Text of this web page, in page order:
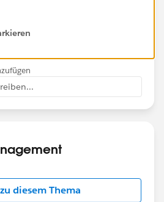
new team can work
diesem Thema